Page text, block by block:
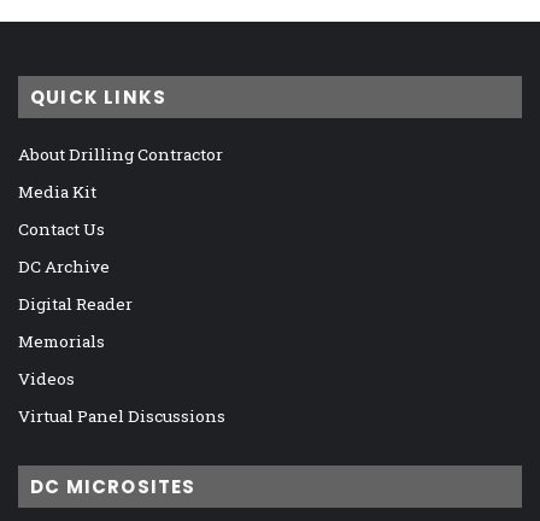
QUICK LINKS
About Drilling Contractor
Media Kit
Contact Us
DC Archive
Digital Reader
Memorials
Videos
Virtual Panel Discussions
DC MICROSITES